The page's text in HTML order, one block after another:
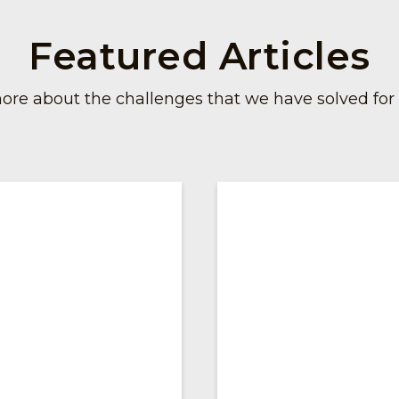
Featured Articles
about the challenges that we have solved for